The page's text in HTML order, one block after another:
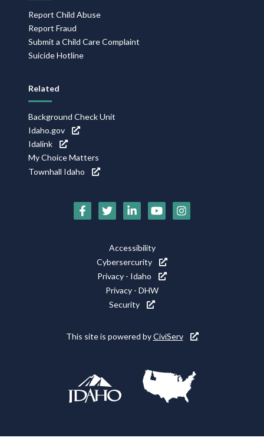
Report Child Abuse
Report Fraud
Submit a Child Care Complaint
Suicide Hotline
Related
Background Check Unit
Idaho.gov
Idalink
My Choice Matters
Townhall Idaho
Social
Accessibility
Cybersercurity
Privacy - Idaho
Privacy - DHW
Security
This site is powered byCiviServ